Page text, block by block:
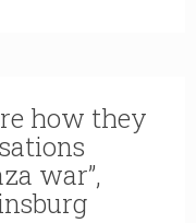
how they
war”,